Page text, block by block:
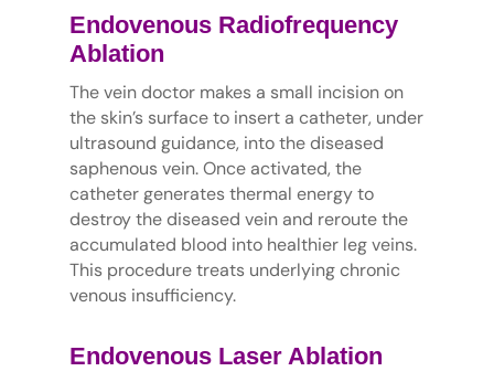
Endovenous Radiofrequency
Ablation
The vein doctor makes a small incision on
the skin’s surface to insert a catheter, under
ultrasound guidance, into the diseased
saphenous vein. Once activated, the
catheter generates thermal energy to
destroy the diseased vein and reroute the
accumulated blood into healthier leg veins.
This procedure treats underlying chronic
venous insufficiency.
Endovenous Laser Ablation